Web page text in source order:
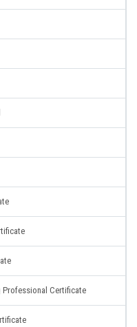
Professional Certificate